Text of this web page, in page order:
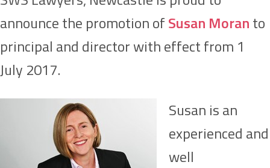
announce the promotion ofSusan Moranto
principal and director with effect from 1
July 2017.
Susan is an
experienced and
well